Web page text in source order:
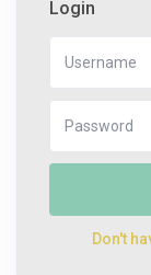
Login
Don't